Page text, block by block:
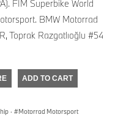
FIM Superbike World
BMW Motorrad
Toprak Razgatlıoğlu #54
ADD TO CART
· Motorrad Motorsport